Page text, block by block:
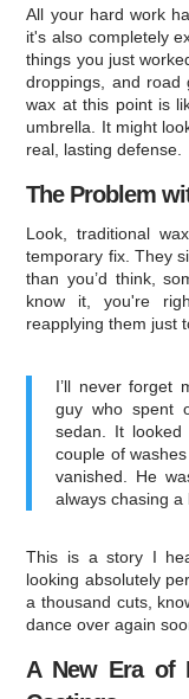
All your hard work
it's also completely
things you just
droppings, and road
wax at this point is
umbrella. It might
real, lasting defense.
The Problem
Look, traditional
temporary fix. They
than you’d think,
know it, you're
reapplying them just
I’ll never forget
guy who spent
sedan. It
couple of
vanished. He
always chasing a
This is a story I
looking absolutely
a thousand cuts,
dance over again
A New Era of